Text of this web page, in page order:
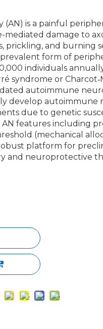
is a painful
damage to
prickling, and burning
form of
individuals
syndrome or
autoimmune
develop autoimmune
due to genetic
features including
(mechanical
platform for
and neuroprotective